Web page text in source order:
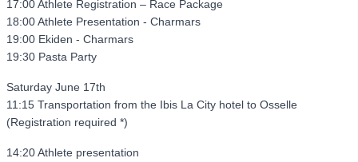
17:00 Athlete Registration – Race Package
18:00 Athlete Presentation - Charmars
19:00 Ekiden - Charmars
19:30 Pasta Party
Saturday June 17th
11:15 Transportation from the Ibis La City hotel to Osselle
(Registration required *)
14:20 Athlete presentation